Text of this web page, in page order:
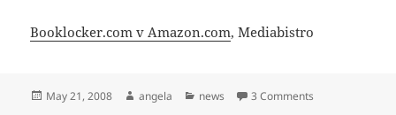
Booklocker.com v Amazon.com, Mediabistro
Posted
May 21, 2008 Author
angela Categories
news 3 Comments